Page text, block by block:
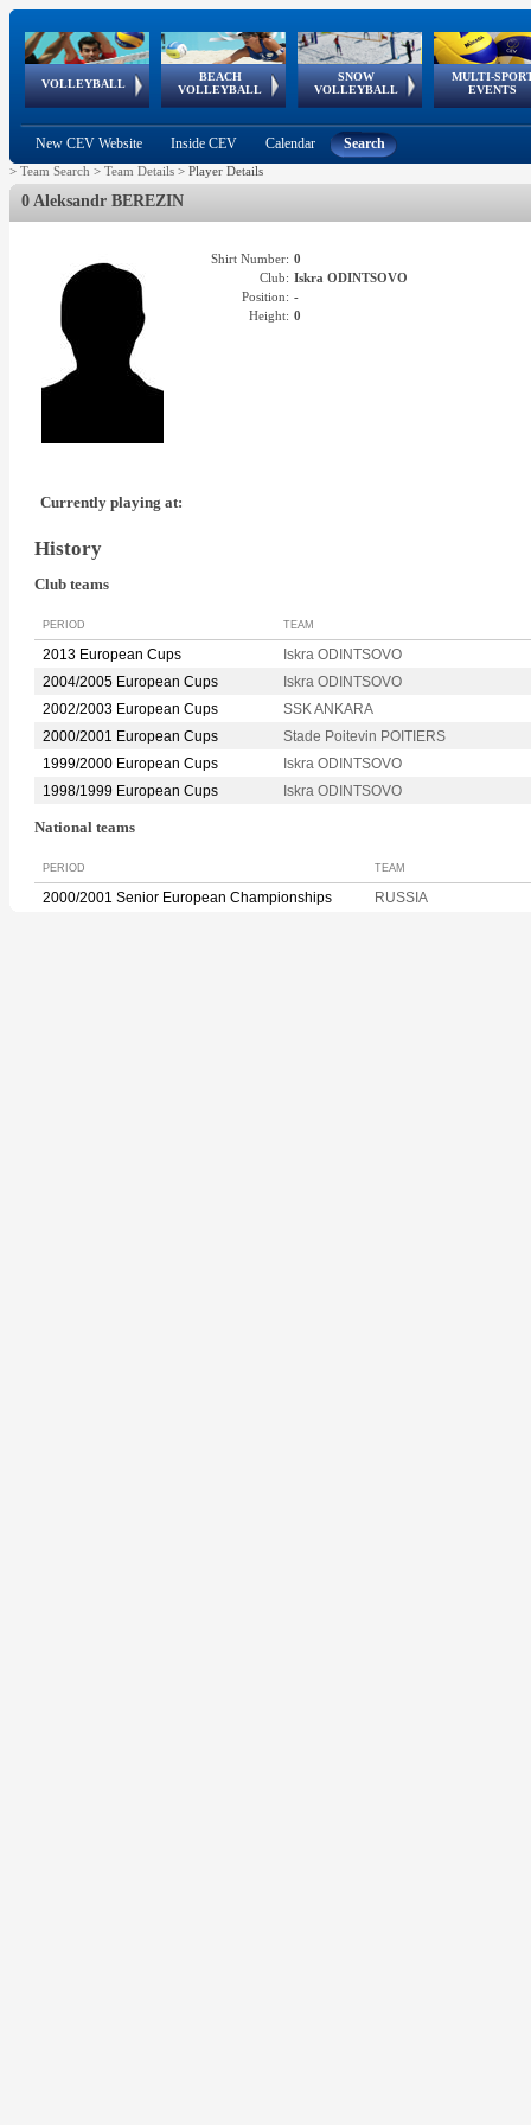
VOLLEYBALL
World Qualifications
BEACH
VOLLEYBALL
FIVB/CEV World Tour
Continental
Cup
SNOW
VOLLEYBALL
EuroSnowVolley
European
Tour
MULTI-
EVENTS
European
Championships
European
Games
European Youth
Olympic Festival
GSSE
New CEV Website Inside CEV Calendar Search
> Team Search > Team Details > Player Details
0 Aleksandr BEREZIN
Shirt Number: 0
Club: Iskra ODINTSOVO
Position: -
Height: 0
Currently playing at:
History
Club teams
PERIOD TEAM
2013 European Cups
Iskra ODINTSOVO
2004/2005 European Cups
Iskra ODINTSOVO
2002/2003 European Cups
SSK ANKARA
2000/2001 European Cups
Stade Poitevin POITIERS
1999/2000 European Cups
Iskra ODINTSOVO
1998/1999 European Cups
Iskra ODINTSOVO
National teams
PERIOD TEAM
2000/2001 Senior European Championships RUSSIA